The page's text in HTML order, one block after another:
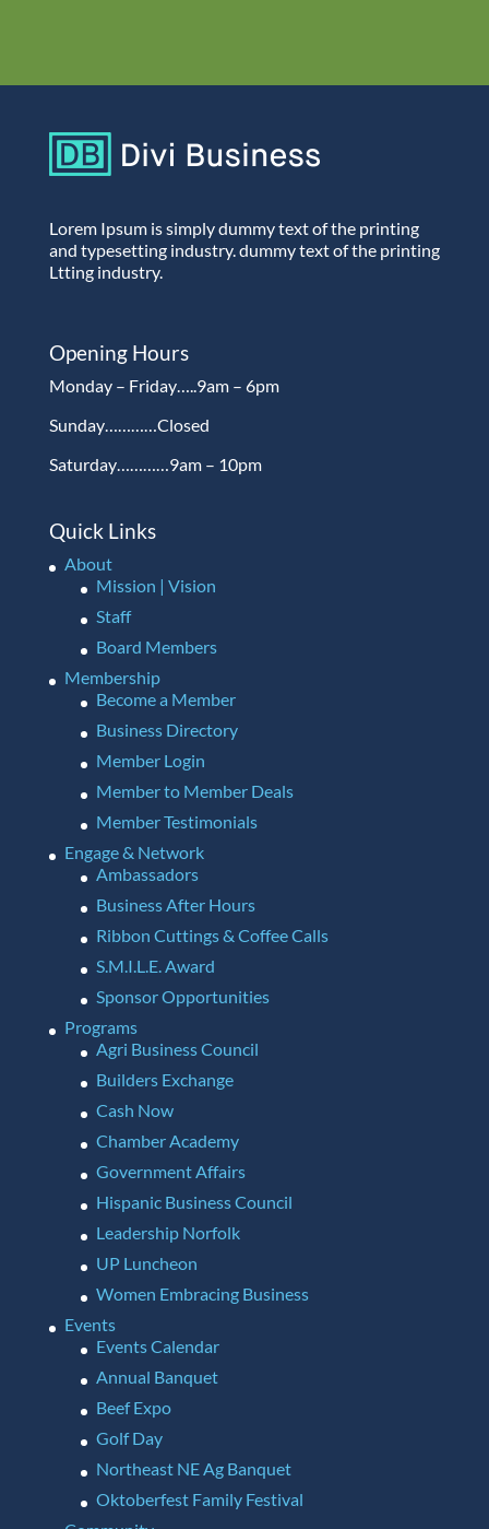
Lorem Ipsum is simply dummy text of the printing
and typesetting industry. dummy text of the printing
Ltting industry.
Opening Hours
Monday – Friday…..9am – 6pm
Sunday…………Closed
Saturday…………9am – 10pm
Quick Links
About
Mission | Vision
Staff
Board Members
Membership
Become a Member
Business Directory
Member Login
Member to Member Deals
Member Testimonials
Engage & Network
Ambassadors
Business After Hours
Ribbon Cuttings & Coffee Calls
S.M.I.L.E. Award
Sponsor Opportunities
Programs
Agri Business Council
Builders Exchange
Cash Now
Chamber Academy
Government Affairs
Hispanic Business Council
Leadership Norfolk
UP Luncheon
Women Embracing Business
Events
Events Calendar
Annual Banquet
Beef Expo
Golf Day
Northeast NE Ag Banquet
Oktoberfest Family Festival